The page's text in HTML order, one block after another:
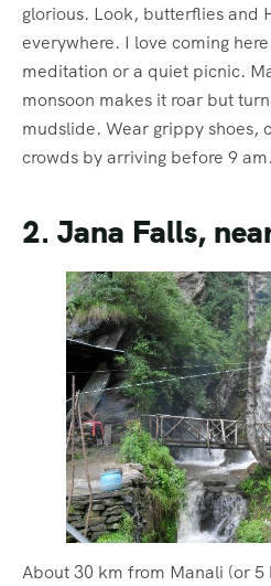
glorious. Look, butterflies and
everywhere. I love coming
meditation or a quiet picnic.
monsoon makes it roar but
mudslide. Wear grippy shoes,
crowds by arriving before 9 am.
2. Jana Falls,
About 30 km from Manali (or